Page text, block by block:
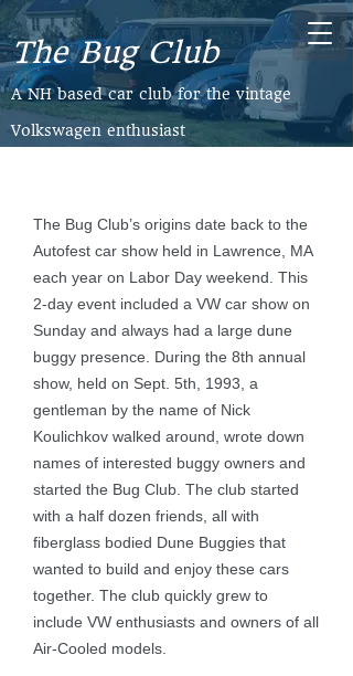
The Bug Club
​A NH based car club for the vintage
Volkswagen enthusiast
The Bug Club’s origins date back to the
Autofest car show held in Lawrence, MA
each year on Labor Day weekend. This
2-day event included a VW car show on
Sunday and always had a large dune
buggy presence. During the 8th annual
show, held on Sept. 5th, 1993, a
gentleman by the name of Nick
Koulichkov walked around, wrote down
names of interested buggy owners and
started the Bug Club. The club started
with a half dozen friends, all with
fiberglass bodied Dune Buggies that
wanted to build and enjoy these cars
together. The club quickly grew to
include VW enthusiasts and owners of all
Air-Cooled models.